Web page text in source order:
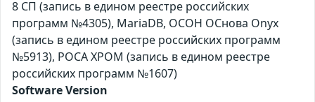
8 СП (запись в едином реестре российских
программ №4305), MariaDB, ОСОН ОСнова Оnyx
(запись в едином реестре российских программ
№5913), РОСА ХРОМ (запись в едином реестре
российских программ №1607)
Software Version